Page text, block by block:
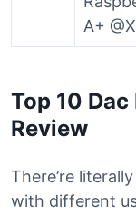
A+
Top 10
Review
There’re
with different